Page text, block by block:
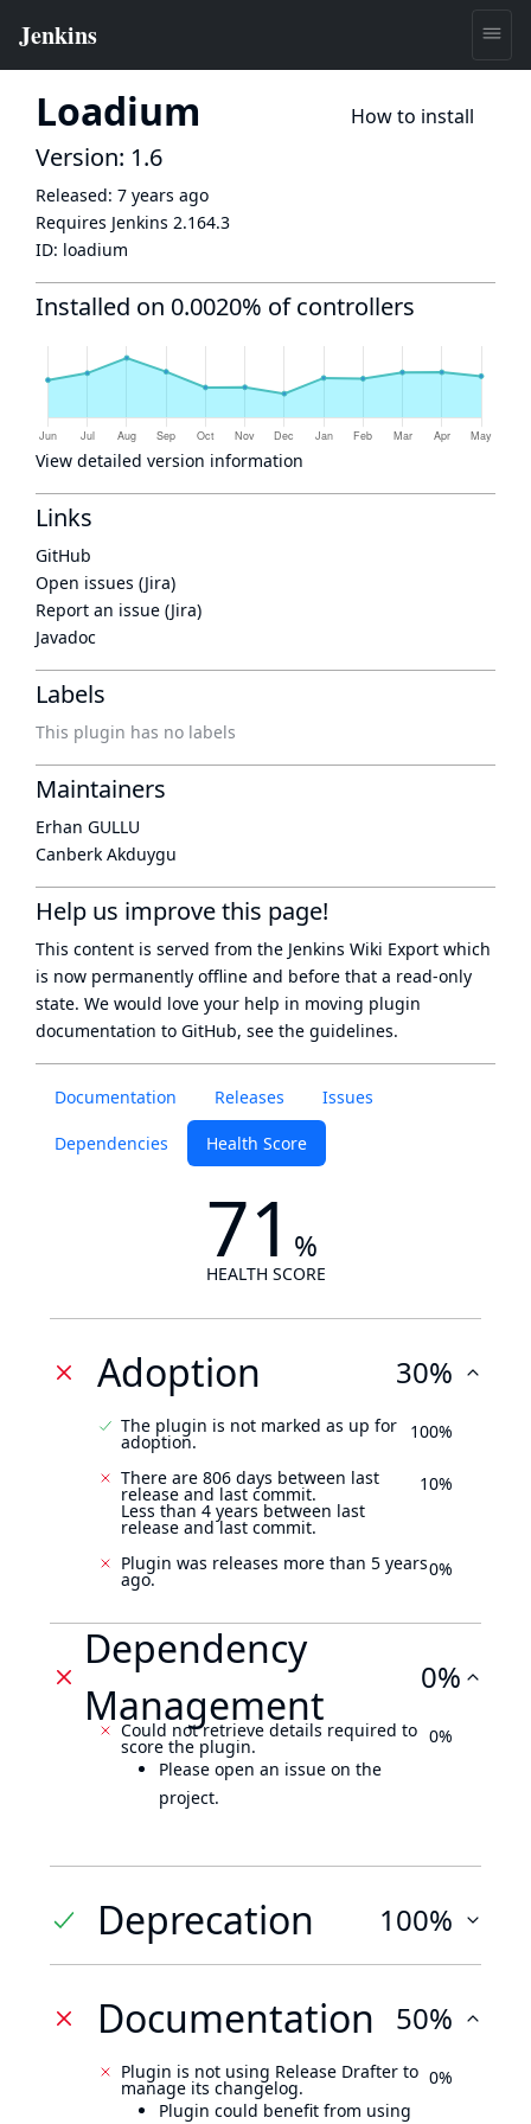
Loadium How to install
Documentation Releases Issues
Dependencies Health Score
71 %
HEALTH SCORE
Adoption 30%
The plugin is not marked as up for
adoption. 100%
There are 806 days between last
release and last commit.
Less than 4 years between last
release and last commit.
10%
Plugin was releases more than 5 years
ago. 0%
Dependency
Management
0%
Could not retrieve details required to
score the plugin.
Please open an issue on the
project.
0%
Deprecation 100%
Documentation 50%
Plugin is not using Release Drafter to
manage its changelog.
Plugin could benefit from using
0%
Version: 1.6
Released: 7 years ago
Requires Jenkins 2.164.3
ID: loadium
Installed on 0.0020% of controllers
View detailed version information
Links
GitHub
Open issues (Jira)
Report an issue (Jira)
Javadoc
Labels
This plugin has no labels
Maintainers
Erhan GULLU
Canberk Akduygu
Help us improve this page!
This content is served from the Jenkins Wiki Export which
is now permanently offline and before that a read-only
state. We would love your help in moving plugin
documentation to GitHub, see the guidelines.